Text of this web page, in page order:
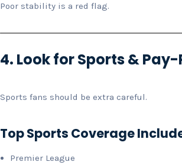
Poor stability is a red flag.
4. Look for Sports &
Sports fans should be extra careful.
Top Sports Coverage
Premier League